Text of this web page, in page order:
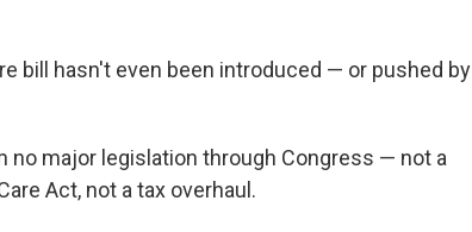
bill hasn't even been introduced — or pushed by
no major legislation through Congress — not a
Act, not a tax overhaul.